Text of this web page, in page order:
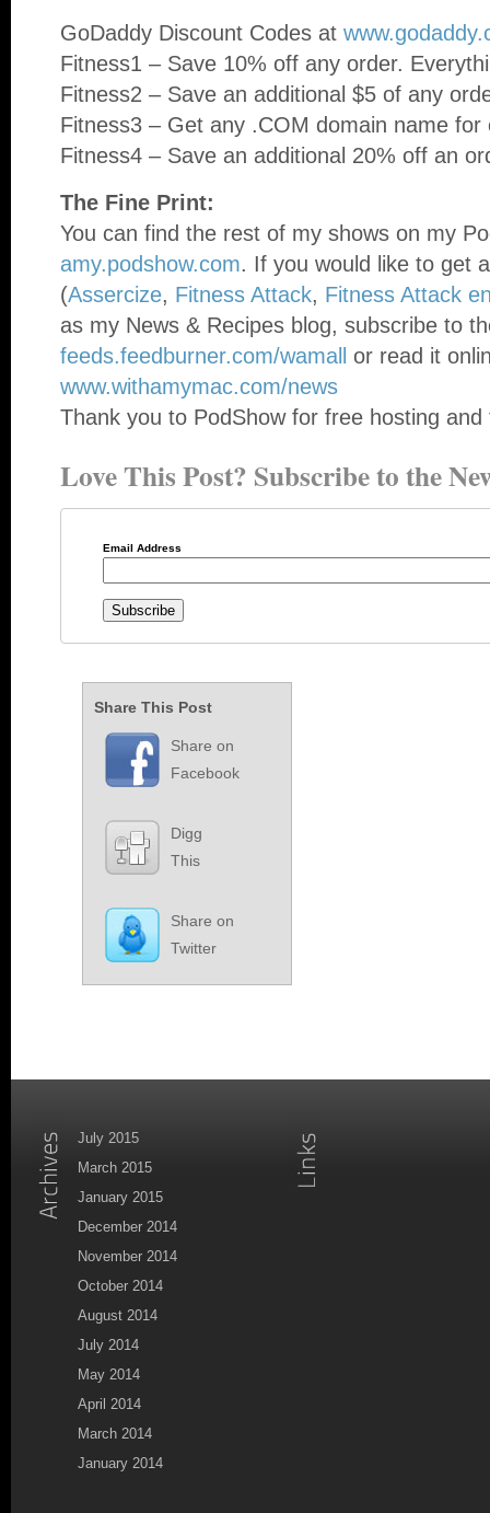
GoDaddy Discount Codes at
Fitness1 – Save 10% off any order.
Fitness2 – Save an additional $5 of any
Fitness3 – Get any .COM domain name for
Fitness4 – Save an additional 20% off an
The Fine Print:
You can find the rest of my shows on my
amy.podshow.com. If you would like to get
(Assercize, Fitness Attack, Fitness Attack
as my News & Recipes blog, subscribe to
feeds.feedburner.com/wamall or read it
www.withamymac.com/news
Thank you to PodShow for free hosting
Love This Post? Subscribe to the
Email Address
Share This Post
Share on
Facebook
Digg
This
Share on
Twitter
July 2015
March 2015
January 2015
December 2014
November 2014
October 2014
August 2014
July 2014
May 2014
April 2014
March 2014
January 2014